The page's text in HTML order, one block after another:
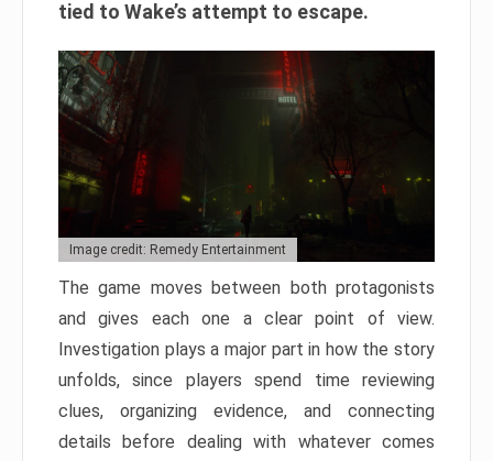
tied to Wake’s attempt to escape.
Image credit: Remedy Entertainment
The game moves between both protagonists
and gives each one a clear point of view.
Investigation plays a major part in how the story
unfolds, since players spend time reviewing
clues, organizing evidence, and connecting
details before dealing with whatever comes